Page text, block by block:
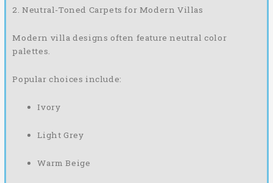
2. Neutral-Toned Carpets for Modern Villas
Modern villa designs often feature neutral color
palettes.
Popular choices include:
Ivory
Light Grey
Warm Beige